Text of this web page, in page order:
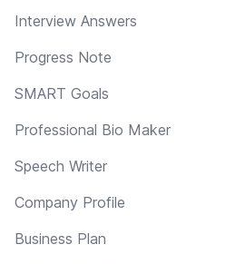
Interview Answers
Progress Note
SMART Goals
Professional Bio Maker
Speech Writer
Company Profile
Business Plan